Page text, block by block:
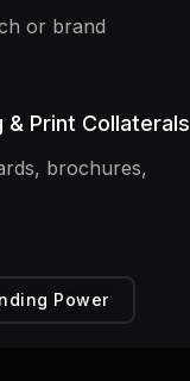
or brand
& Print Collaterals
brochures,
Power